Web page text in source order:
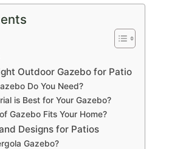
Outdoor Gazebo for Patio
Do You Need?
is Best for Your Gazebo?
Gazebo Fits Your Home?
Designs for Patios
Gazebo?